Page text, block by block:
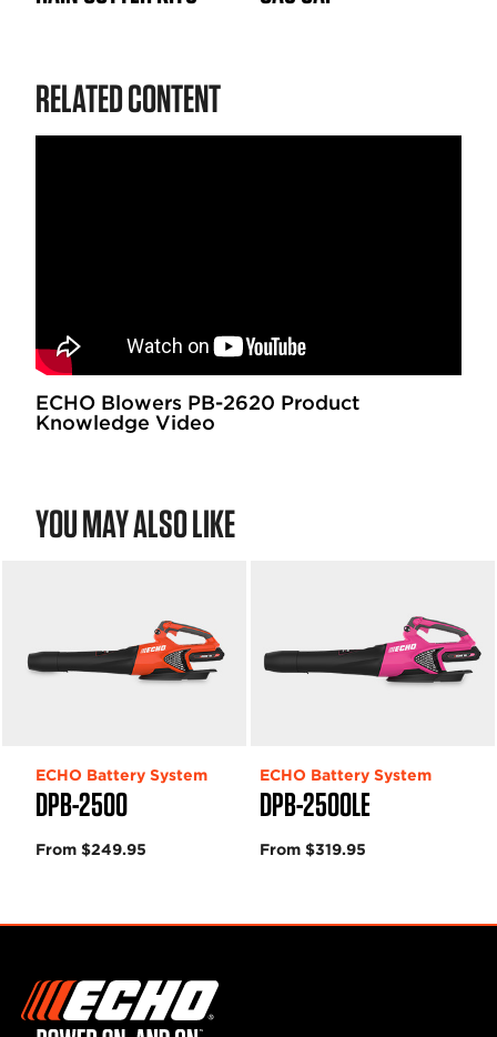
RELATED CONTENT
ECHO Blowers PB-2620 Product
Knowledge Video
YOU MAY ALSO LIKE
DPB-2500
ECHO Battery System
From $249.95
DPB-2500LE
ECHO Battery System
From $319.95